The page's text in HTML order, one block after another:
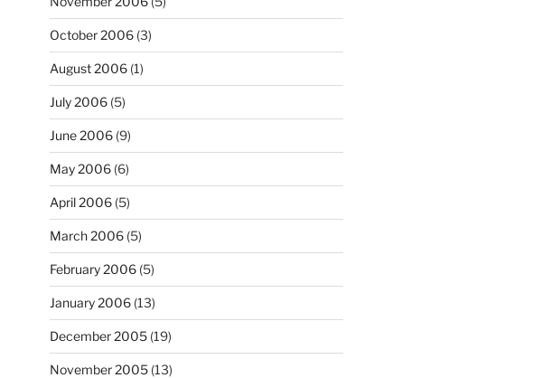
October 2006(3)
August 2006(1)
July 2006(5)
June 2006(9)
May 2006(6)
April 2006(5)
March 2006(5)
February 2006(5)
January 2006(13)
December 2005(19)
November 2005(13)